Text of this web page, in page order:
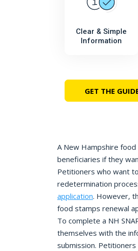
Clear & Simple
Information
GET THE
A New Hampshire
beneficiaries if they
Petitioners who want
redetermination
application. However,
food stamps renewal
To complete a NH
themselves with the
submission.